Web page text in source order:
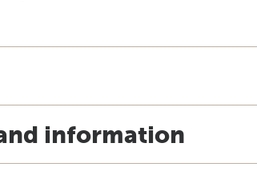
information